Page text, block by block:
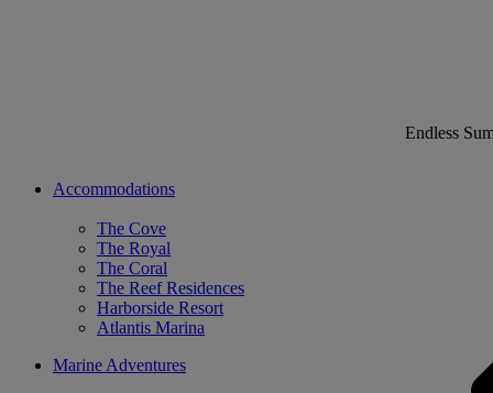
Endless
Accommodations
The Cove
The Royal
The Coral
The Reef Residences
Harborside Resort
Atlantis Marina
Marine Adventures